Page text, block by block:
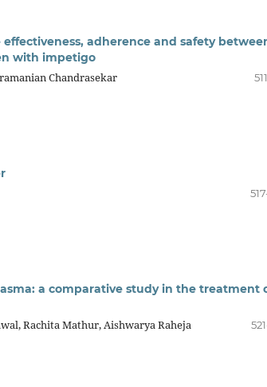
adherence and safety
with impetigo
Chandrasekar
a comparative study in the treatment
Rachita Mathur, Aishwarya Raheja